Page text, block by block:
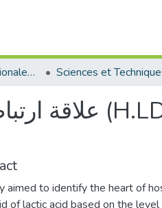
Publications internationales - منشورات دولية
aimed to identify the heart of
of lactic acid based on the